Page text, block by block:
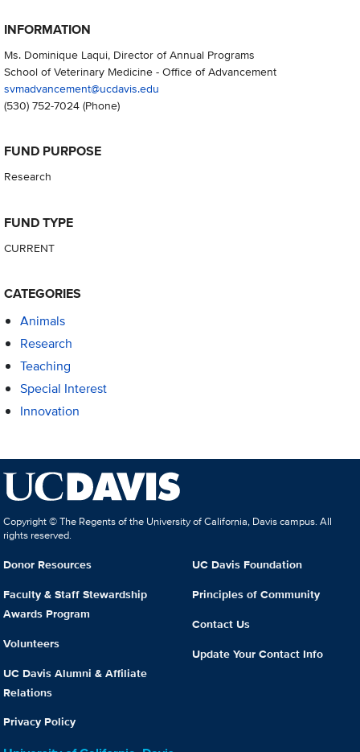
INFORMATION
Ms. Dominique Laqui, Director of Annual Programs
School of Veterinary Medicine - Office of Advancement
svmadvancement@ucdavis.edu
(530) 752-7024(Phone)
FUND PURPOSE
Research
FUND TYPE
CURRENT
CATEGORIES
Animals
Research
Teaching
Special Interest
Innovation
Copyright © The Regents of the University of California, Davis campus. All
rights reserved.
Donor Resources
Faculty & Staff Stewardship
Awards Program
Volunteers
UC Davis Alumni & Affiliate
Relations
Privacy Policy
UC Davis Foundation
Principles of Community
Contact Us
Update Your Contact Info